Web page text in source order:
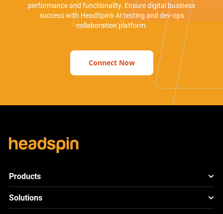
performance and functionality. Ensure digital business
success with HeadSpin's AI testing and dev-ops
collaboration platform.
Connect Now
Products
HeadSpin Platform
ACE New
Solutions